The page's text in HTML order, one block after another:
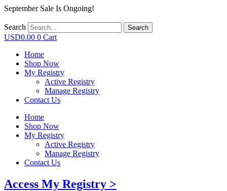
September Sale Is Ongoing!
Search Search
USD0.00 0 Cart
Home
Shop Now
My Registry
Active Registry
Manage Registry
Contact Us
Home
Shop Now
My Registry
Active Registry
Manage Registry
Contact Us
Access My Registry >